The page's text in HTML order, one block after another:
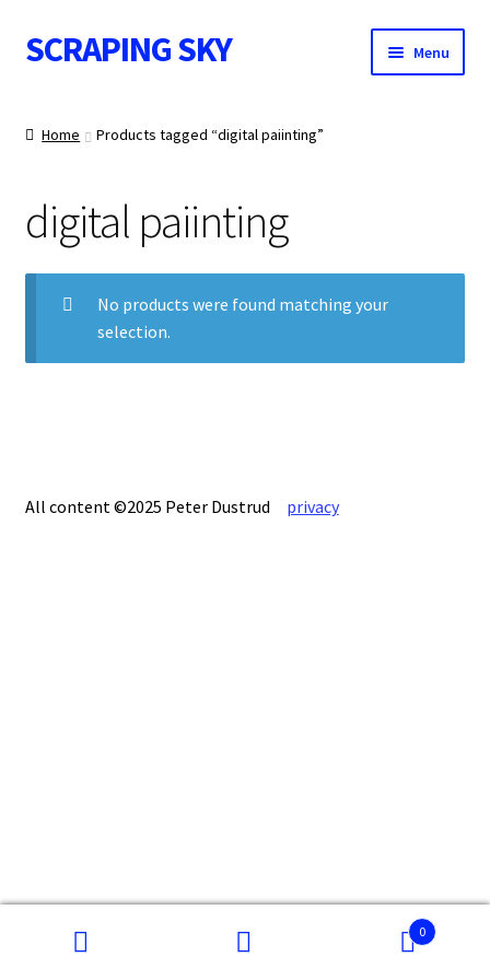
Skip
to
Skip
to
SCRAPING SKY Menu
WALL ART
IMAGE NOTES
CONTACT
Home Products tagged “digital paiinting”
digital paiinting
No products were found matching your
selection.
All content ©2025 Peter Dustrud privacy
0